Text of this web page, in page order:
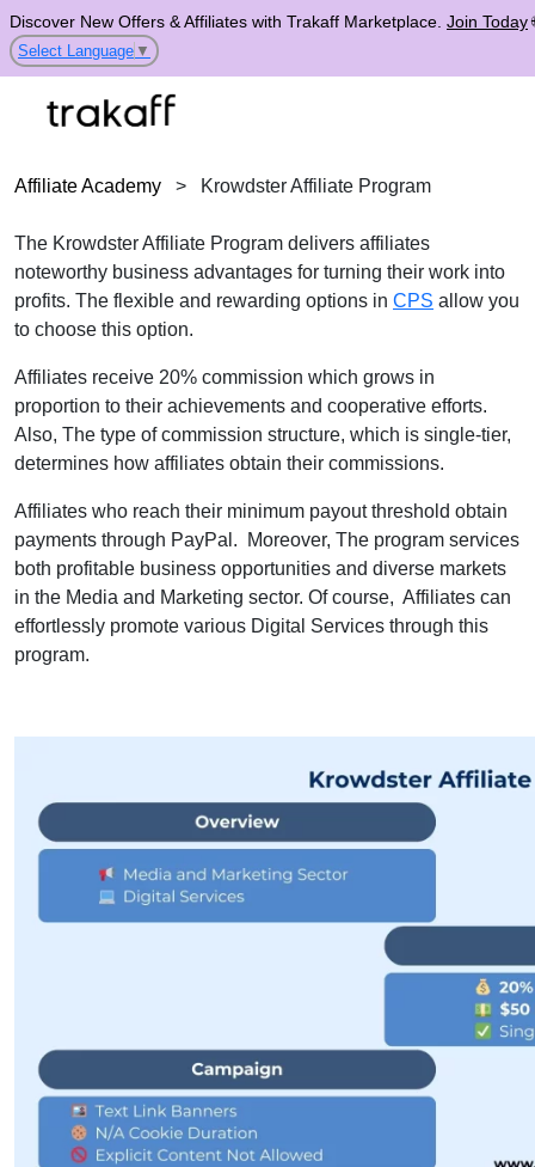
Discover New Offers & Affiliates with Trakaff Marketplace. Join Today
Select Language ▼
Affiliate Academy > Krowdster Affiliate Program
The Krowdster Affiliate Program delivers affiliates
noteworthy business advantages for turning their work into
profits. The flexible and rewarding options in CPS allow you
to choose this option.
Affiliates receive 20% commission which grows in
proportion to their achievements and cooperative efforts.
Also, The type of commission structure, which is single-tier,
determines how affiliates obtain their commissions.
Affiliates who reach their minimum payout threshold obtain
payments through PayPal. Moreover, The program services
both profitable business opportunities and diverse markets
in the Media and Marketing sector. Of course, Affiliates can
effortlessly promote various Digital Services through this
program.